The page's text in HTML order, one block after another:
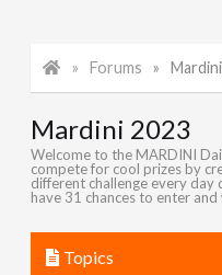
l
e
Forums
Mardini 2023
Welcome to the MARDINI
compete for cool prizes by
different challenge every day
have 31 chances to enter and
Topics